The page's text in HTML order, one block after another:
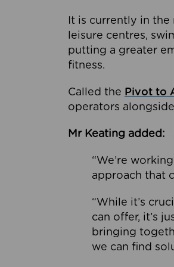
It is currently in
leisure centres,
putting a greater
fitness.
Called the Pivot to
operators
Mr Keating added:
“We’re
approach that
“While it’s
can offer, it’s
bringing
we can find